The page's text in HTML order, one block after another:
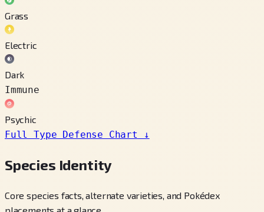
Grass
Electric
Dark
Immune
Psychic
Full Type Defense Chart
↓
Species Identity
Core species facts, alternate varieties, and Pokédex
placements at a glance.